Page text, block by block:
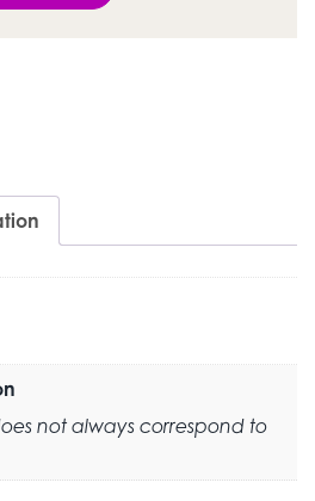
not always correspond to